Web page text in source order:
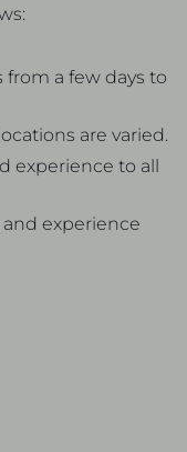
a few days to
are varied.
experience to all
experience